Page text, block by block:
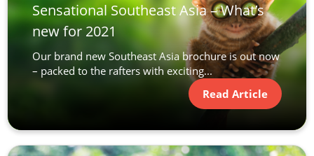
Sensational Southeast Asia – What’s
new for 2021
Our brand new Southeast Asia brochure is out now
– packed to the rafters with exciting...
Read Article